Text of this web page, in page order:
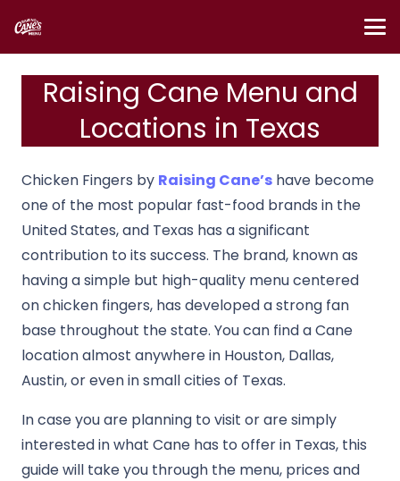
Raising Cane Menu and
Locations in Texas
Chicken Fingers by Raising Cane’s have become
one of the most popular fast-food brands in the
United States, and Texas has a significant
contribution to its success. The brand, known as
having a simple but high-quality menu centered
on chicken fingers, has developed a strong fan
base throughout the state. You can find a Cane
location almost anywhere in Houston, Dallas,
Austin, or even in small cities of Texas.
In case you are planning to visit or are simply
interested in what Cane has to offer in Texas, this
guide will take you through the menu, prices and